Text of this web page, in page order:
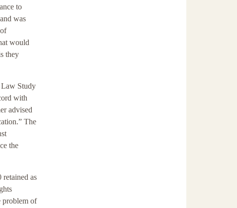
to
was
would
they
Law Study
with
advised
The
the
as
problem of